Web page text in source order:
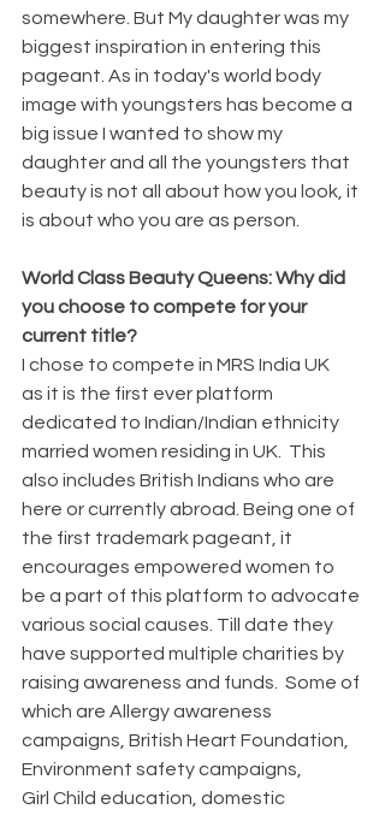
somewhere. But My daughter was my
biggest inspiration in entering this
pageant. As in today's world body
image with youngsters has become a
big issue I wanted to show my
daughter and all the youngsters that
beauty is not all about how you look, it
is about who you are as person.
World Class Beauty Queens: Why did
you choose to compete for your
current title?
I chose to compete in MRS India UK
as it is the first ever platform
dedicated to Indian/Indian ethnicity
married women residing in UK.  This
also includes British Indians who are
here or currently abroad. Being one of
the first trademark pageant, it
encourages empowered women to
be a part of this platform to advocate
various social causes. Till date they
have supported multiple charities by
raising awareness and funds.  Some of
which are Allergy awareness
campaigns, British Heart Foundation,
Environment safety campaigns,
Girl Child education, domestic